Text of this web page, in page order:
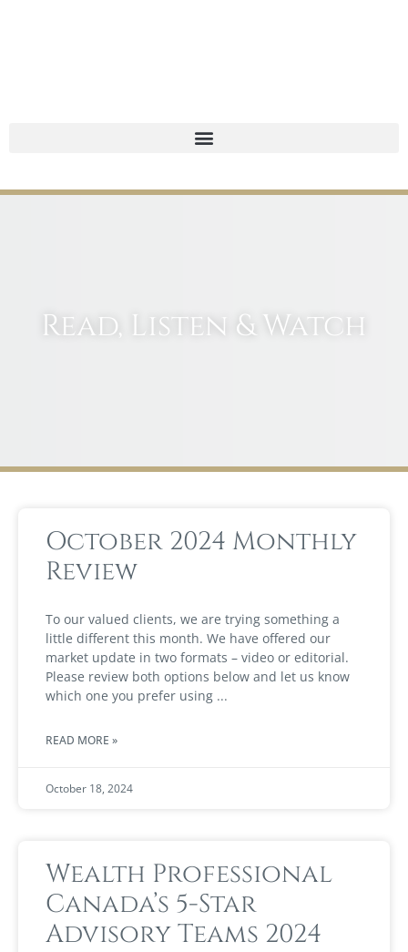
Read, Listen & Watch
October 2024 Monthly
Review
To our valued clients, we are trying something a
little different this month. We have offered our
market update in two formats – video or editorial.
Please review both options below and let us know
which one you prefer using
READ MORE »
October 18, 2024
Wealth Professional
Canada’s 5-Star
Advisory Teams 2024